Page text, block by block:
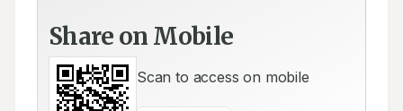
Share on Mobile
Scan to access on mobile